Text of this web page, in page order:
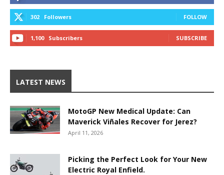
302 Followers FOLLOW
1,100 Subscribers SUBSCRIBE
LATEST NEWS
MotoGP New Medical Update: Can
Maverick Viñales Recover for Jerez?
April 11, 2026
Picking the Perfect Look for Your New
Electric Royal Enfield.